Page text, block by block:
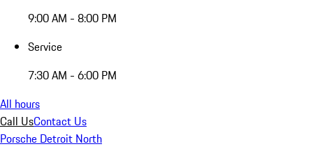
9:00 AM - 8:00 PM
Service
7:30 AM - 6:00 PM
All hours
Call UsContact Us
Porsche Detroit North